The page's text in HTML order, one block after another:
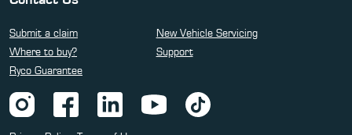
Submit a claim
New Vehicle Servicing
Where to buy?
Support
Ryco Guarantee